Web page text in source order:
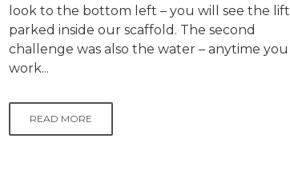
look to the bottom left – you will see the lift
parked inside our scaffold. The second
challenge was also the water – anytime you
work...
READ MORE